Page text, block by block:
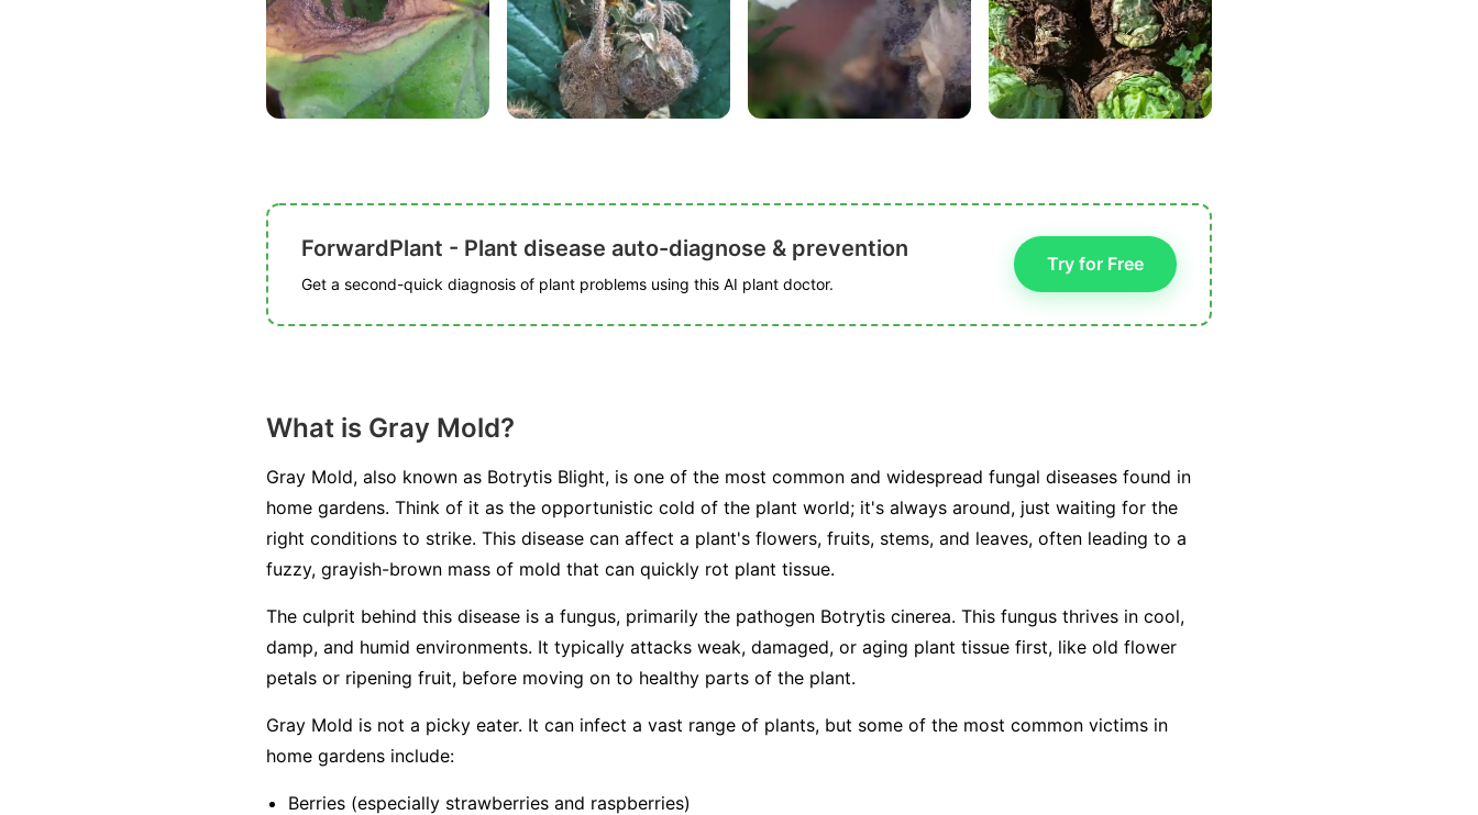
ForwardPlant - Plant disease auto-diagnose & prevention
Get a second-quick diagnosis of plant problems using this AI plant doctor.
Try for Free
What is Gray Mold?
Gray Mold, also known as Botrytis Blight, is one of the most common and widespread fungal diseases found in
home gardens. Think of it as the opportunistic cold of the plant world; it's always around, just waiting for the
right conditions to strike. This disease can affect a plant's flowers, fruits, stems, and leaves, often leading to a
fuzzy, grayish-brown mass of mold that can quickly rot plant tissue.
The culprit behind this disease is a fungus, primarily the pathogen Botrytis cinerea. This fungus thrives in cool,
damp, and humid environments. It typically attacks weak, damaged, or aging plant tissue first, like old flower
petals or ripening fruit, before moving on to healthy parts of the plant.
Gray Mold is not a picky eater. It can infect a vast range of plants, but some of the most common victims in
home gardens include:
Berries (especially strawberries and raspberries)